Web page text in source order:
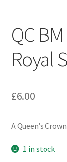
Formation
Glengarry Badges
Guards Badges
Gurkha Badges
QC
Royal
£6.00
A Queen’s
1 in stock